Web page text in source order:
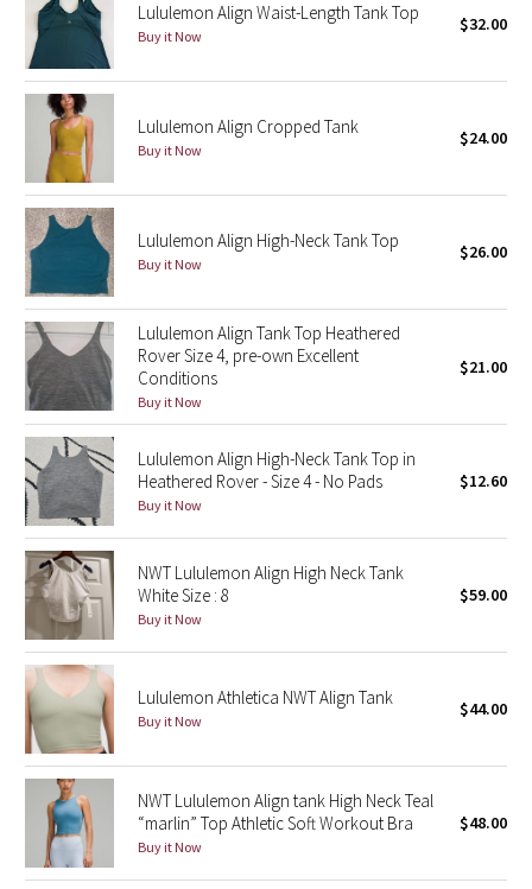
Quiet Stripe
Midnight Iris
Shibori
Stained Glass
Disney x Lululemon
Lululemon x Madhappy
Seawheeze 2022
Seawheeze 2021
Seawheeze 2020
Seawheeze 2018
Seawheeze 2017
Seawheeze 2016
Seawheeze 2015
Seawheeze 2014
Seawheeze 2013
Seawheeze 2012
Lululemon Align Waist-Length Tank Top
Buy it Now
$32.00
Lululemon Align Cropped Tank
Buy it Now
$24.00
Lululemon Align High-Neck Tank Top
Buy it Now
$26.00
Lululemon Align Tank Top Heathered
Rover Size 4, pre-own Excellent
Conditions
Buy it Now
$21.00
Lululemon Align High-Neck Tank Top in
Heathered Rover - Size 4 - No Pads
Buy it Now
$12.60
NWT Lululemon Align High Neck Tank
White Size : 8
Buy it Now
$59.00
Lululemon Athletica NWT Align Tank
Buy it Now
$44.00
NWT Lululemon Align tank High Neck Teal
“marlin” Top Athletic Soft Workout Bra
Buy it Now
$48.00